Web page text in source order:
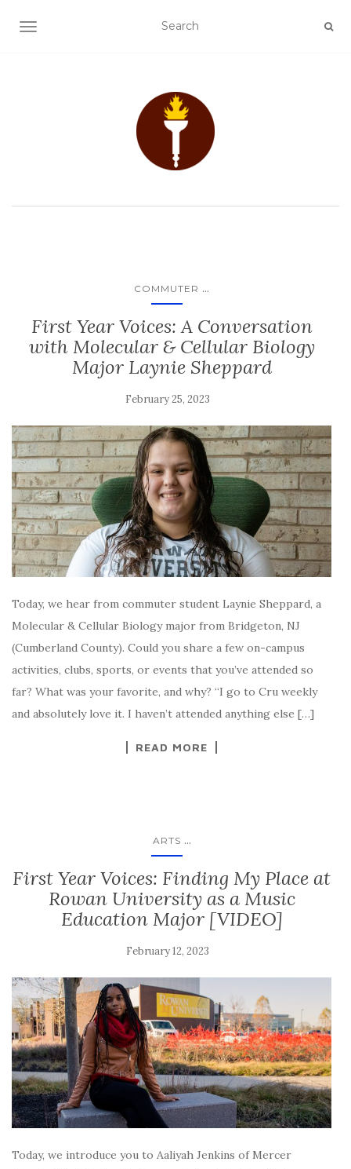
TOGGLE NAVIGATION
COMMUTER ...
First Year Voices: A Conversation
with Molecular & Cellular Biology
Major Laynie Sheppard
February 25, 2023
Today, we hear from commuter student Laynie Sheppard, a
Molecular & Cellular Biology major from Bridgeton, NJ
(Cumberland County). Could you share a few on-campus
activities, clubs, sports, or events that you’ve attended so
far? What was your favorite, and why? “I go to Cru weekly
and absolutely love it. I haven’t attended anything else […]
READ MORE
ARTS ...
First Year Voices: Finding My Place at
Rowan University as a Music
Education Major [VIDEO]
February 12, 2023
Today, we introduce you to Aaliyah Jenkins of Mercer